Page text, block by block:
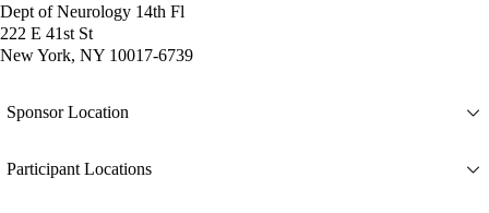
Dept of Neurology 14th Fl
222 E 41st St
New York, NY 10017-6739
Sponsor Location
Participant Locations